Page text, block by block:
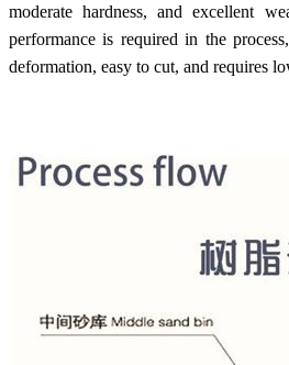
moderate hardness, and excellent
performance is required in the
deformation, easy to cut, and requires